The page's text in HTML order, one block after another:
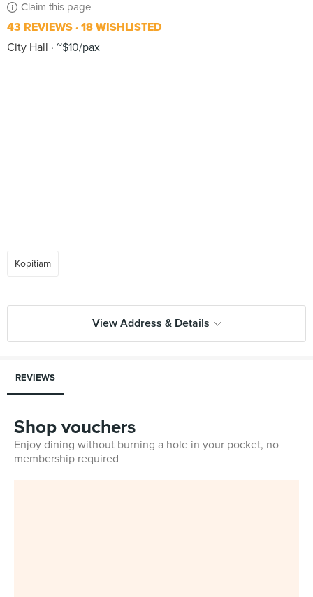
Claim this page
43 REVIEWS 18 WISHLISTED
City Hall
~$10/pax
Kopitiam
View Address & Details
REVIEWS
Shop vouchers
Enjoy dining without burning a hole in your pocket, no
membership required